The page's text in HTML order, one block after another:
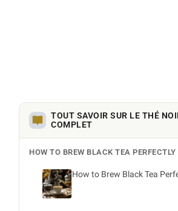
TOUT SAVOIR SUR LE THÉ
COMPLET
HOW TO BREW BLACK TEA PERFECTLY
How to Brew Black Tea